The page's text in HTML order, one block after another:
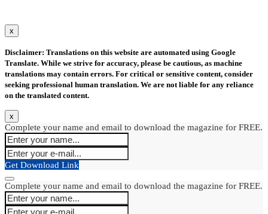
x
Disclaimer: Translations on this website are automated using Google
Translate. While we strive for accuracy, please be cautious, as machine
translations may contain errors. For critical or sensitive content, consider
seeking professional human translation. We are not liable for any reliance
on the translated content.
x
Complete your name and email to download the magazine for FREE.
Get Download Link
Complete your name and email to download the magazine for FREE.